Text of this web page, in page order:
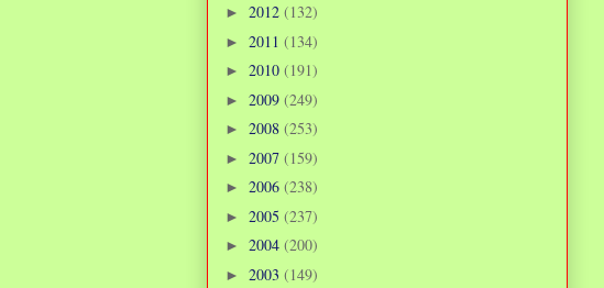
► 2012 (132)
► 2011 (134)
► 2010 (191)
► 2009 (249)
► 2008 (253)
► 2007 (159)
► 2006 (238)
► 2005 (237)
► 2004 (200)
► 2003 (149)